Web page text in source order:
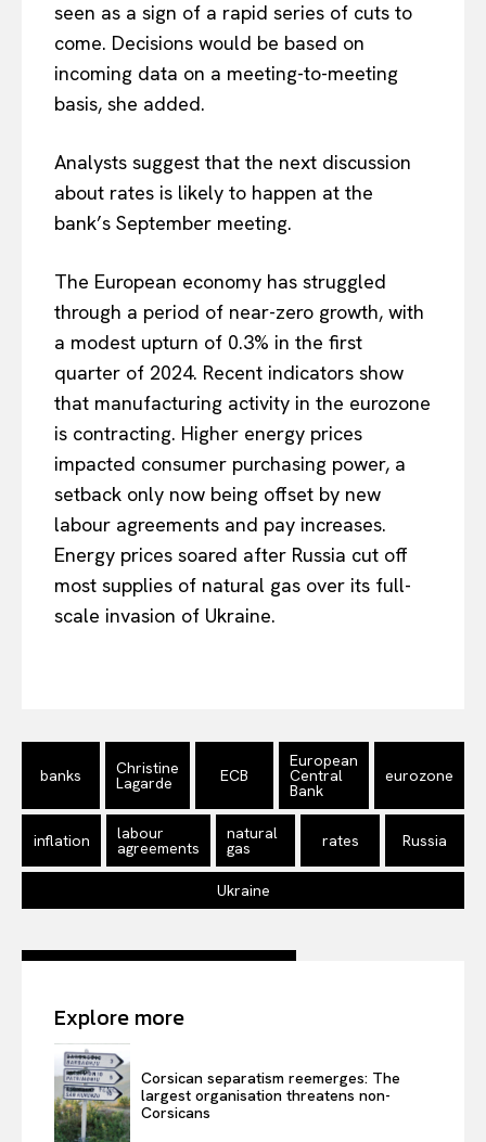
EUROPEAN INTEREST
Company
About Us
Disclaimer
Privacy Policy
Contact Us
seen as a sign of a rapid series of cuts to
come. Decisions would be based on
incoming data on a meeting-to-meeting
basis, she added.
Analysts suggest that the next discussion
about rates is likely to happen at the
bank’s September meeting.
The European economy has struggled
through a period of near-zero growth, with
a modest upturn of 0.3% in the first
quarter of 2024. Recent indicators show
that manufacturing activity in the eurozone
is contracting. Higher energy prices
impacted consumer purchasing power, a
setback only now being offset by new
labour agreements and pay increases.
Energy prices soared after Russia cut off
most supplies of natural gas over its full-
scale invasion of Ukraine.
banks Christine
Lagarde ECB
European
Central
Bank
eurozone
inflation labour
agreements
natural
gas rates Russia
Ukraine
Explore more
Corsican separatism reemerges: The
largest organisation threatens non-
Corsicans